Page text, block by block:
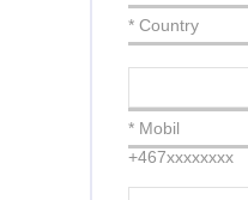
* Country
* Mobil
+467xxxxxxxx